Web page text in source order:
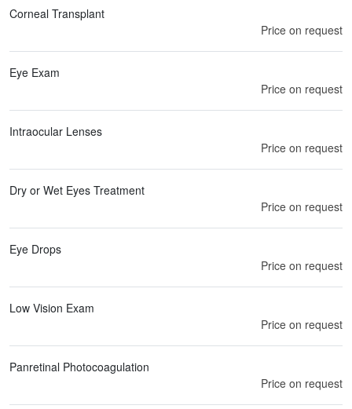
Corneal Transplant
Price on request
Eye Exam
Price on request
Intraocular Lenses
Price on request
Dry or Wet Eyes Treatment
Price on request
Eye Drops
Price on request
Low Vision Exam
Price on request
Panretinal Photocoagulation
Price on request